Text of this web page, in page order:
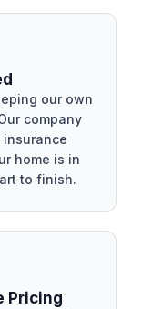
our own
company
home is in
to finish.
Pricing